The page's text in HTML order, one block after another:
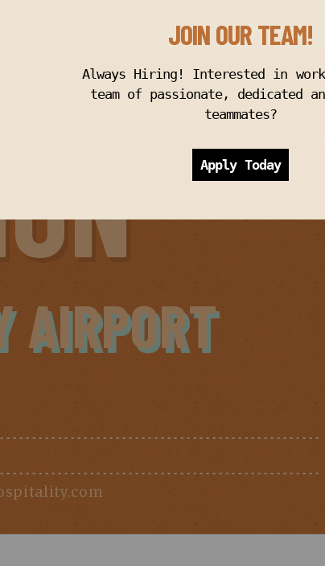
AIRPORT
JOIN OUR TEAM!
Always Hiring! Interested in
team of passionate, dedicated
teammates?
Apply Today